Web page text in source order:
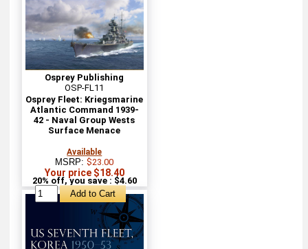
Osprey Publishing
OSP-FL11
Osprey Fleet: Kriegsmarine
Atlantic Command 1939-
42 - Naval Group Wests
Surface Menace
Available
MSRP:$23.00
Your price $18.40
20% off, you save : $4.60